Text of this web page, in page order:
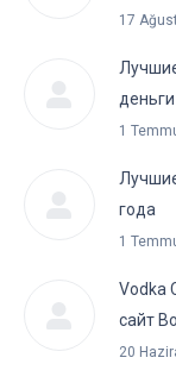
17
1
года
1
Vodka
сайт
20